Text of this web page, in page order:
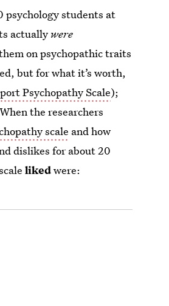
psychology students at
actually were
on psychopathic traits
but for what it’s worth,
Psychopathy Scale);
the researchers
scale and how
dislikes for about 20
likedwere: